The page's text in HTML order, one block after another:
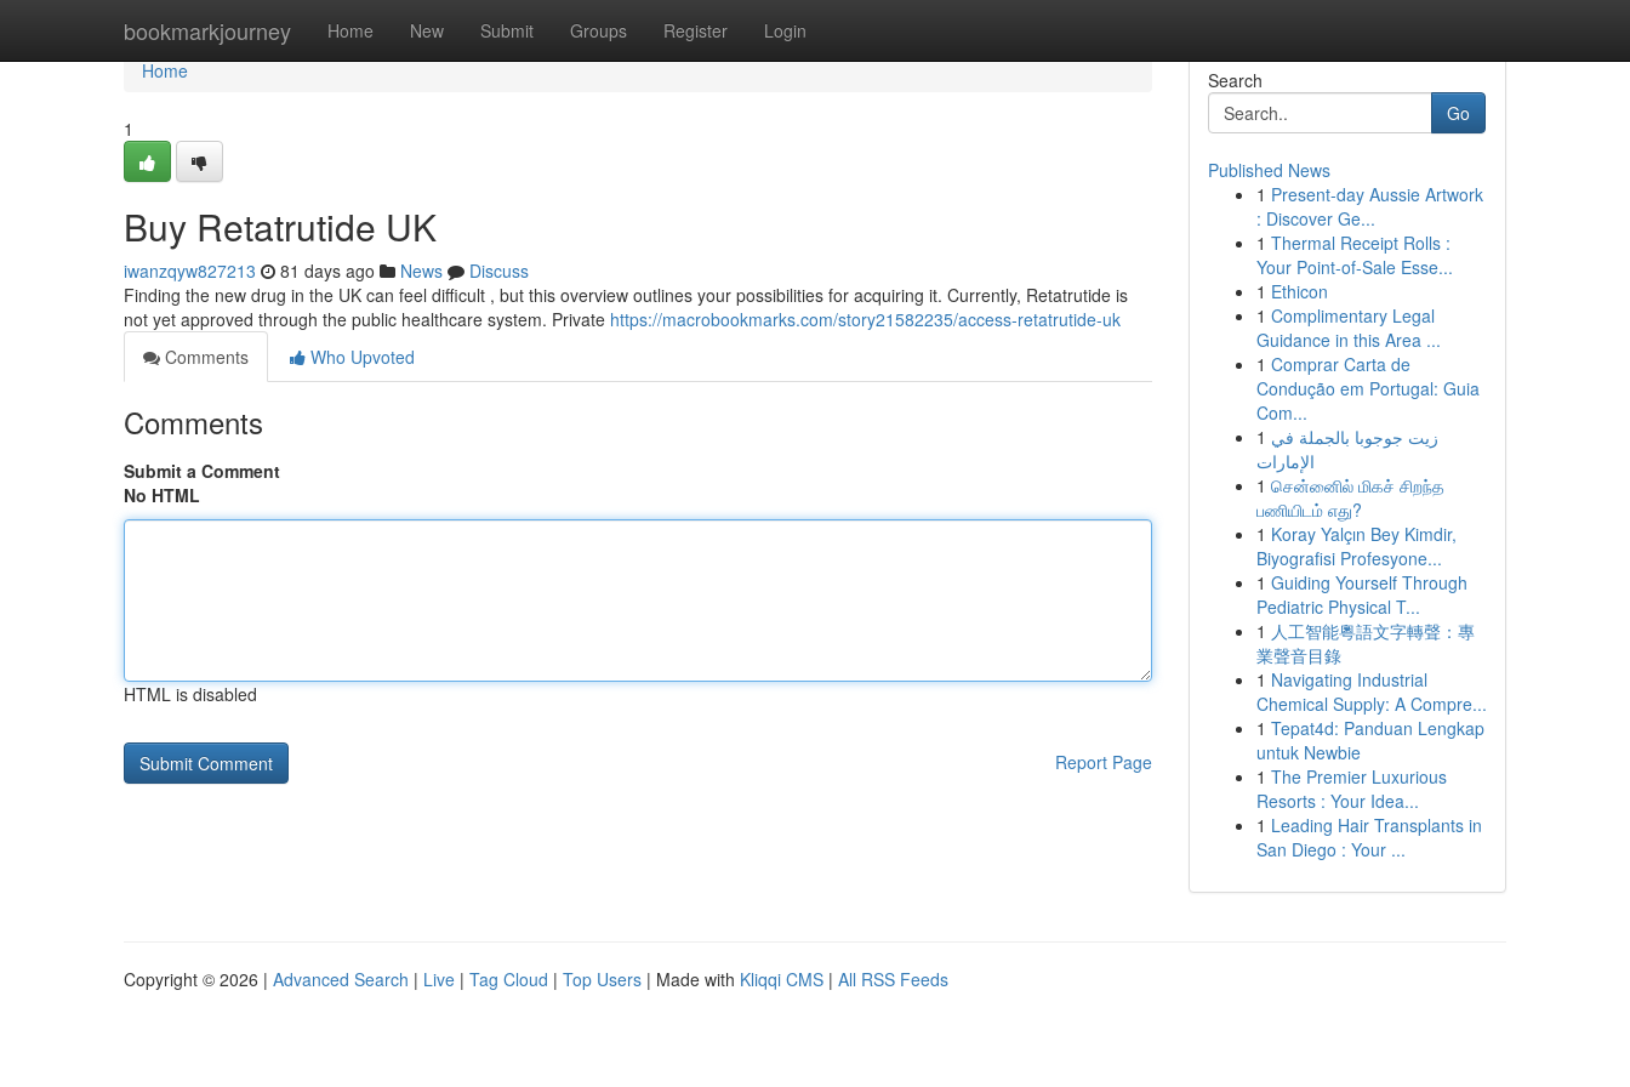
bookmarkjourney Home New Submit Groups Register Login
Home
Home
1
Buy Retatrutide UK
iwanzqyw827213 81 days ago News
Discuss
Finding the new drug in the UK can feel difficult , but this overview outlines your possibilities for acquiring it. Currently, Retatrutide is
not yet approved through the public healthcare system. Private https://macrobookmarks.com/story21582235/access-retatrutide-uk
Comments
Who Upvoted
Comments
Submit a Comment
No HTML
HTML is disabled
Report Page
Search
Go
Published News
1 Present-day Aussie Artwork
: Discover Ge...
1 Thermal Receipt Rolls :
Your Point-of-Sale Esse...
1 Ethicon
1 Complimentary Legal
Guidance in this Area ...
1 Comprar Carta de
Condução em Portugal: Guia
Com...
1 زيت جوجوبا بالجملة في
الإمارات
1 சென்னைில் மிகச் சிறந்த
பணியிடம் எது?
1 Koray Yalçın Bey Kimdir,
Biyografisi Profesyone...
1 Guiding Yourself Through
Pediatric Physical T...
1 人工智能粵語文字轉聲：專
業聲音目錄
1 Navigating Industrial
Chemical Supply: A Compre...
1 Tepat4d: Panduan Lengkap
untuk Newbie
1 The Premier Luxurious
Resorts : Your Idea...
1 Leading Hair Transplants in
San Diego : Your ...
Copyright © 2026 | Advanced Search | Live | Tag Cloud | Top Users | Made with Kliqqi CMS | All RSS Feeds